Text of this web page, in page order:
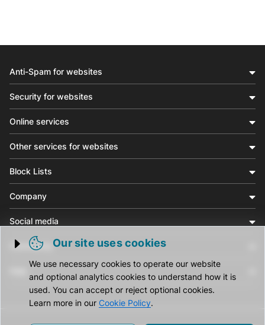
Trigger cookie opening
Our site uses cookies
We use necessary cookies to operate our website
and optional analytics cookies to understand how it is
used. You can accept or reject optional cookies.
Learn more in our Cookie Policy.
Anti-Spam for websites
Security for websites
Online services
Other services for websites
Block Lists
Company
Social media
Community